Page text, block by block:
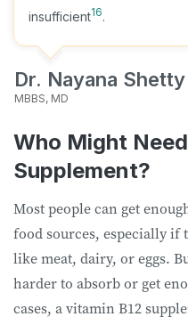
insufficient16.
Dr. Nayana Shetty
MBBS, MD
Who Might
Supplement?
Most people can get
food sources, especially if
like meat, dairy, or eggs.
harder to absorb or get
cases, a vitamin B12